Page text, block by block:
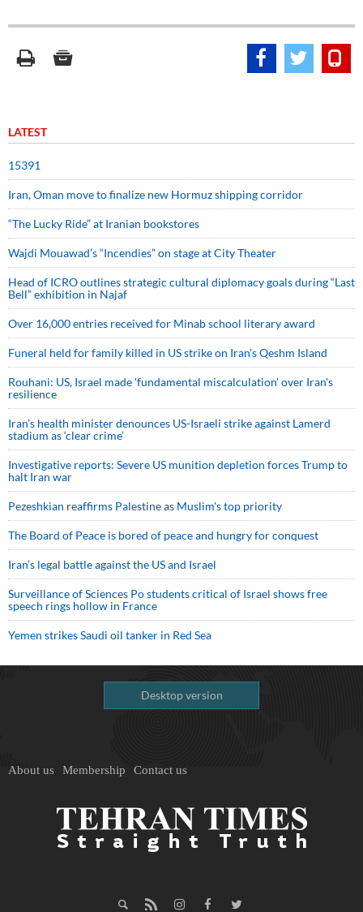
LATEST
15391
Iran, Oman move to finalize new Hormuz shipping corridor
“The Lucky Ride” at Iranian bookstores
Wajdi Mouawad’s “Incendies” on stage at City Theater
Head of ICRO outlines strategic cultural diplomacy goals during “Last
Bell” exhibition in Najaf
Over 16,000 entries received for Minab school literary award
Funeral held for family killed in US strike on Iran's Qeshm Island
Rouhani: US, Israel made 'fundamental miscalculation' over Iran's
resilience
Iran’s health minister denounces US-Israeli strike against Lamerd
stadium as ‘clear crime’
Investigative reports: Severe US munition depletion forces Trump to
halt Iran war
Pezeshkian reaffirms Palestine as Muslim's top priority
The Board of Peace is bored of peace and hungry for conquest
Iran’s legal battle against the US and Israel
Surveillance of Sciences Po students critical of Israel shows free
speech rings hollow in France
Yemen strikes Saudi oil tanker in Red Sea
Desktop version
About us Membership Contact us